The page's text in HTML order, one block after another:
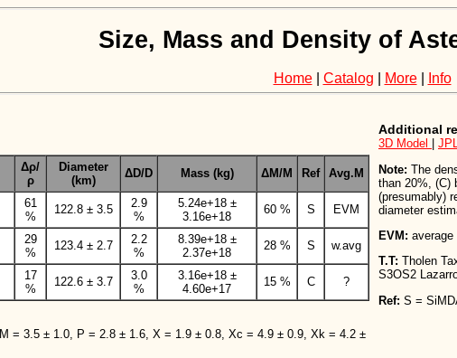
Size, Mass and Density of
Home| Catalog More| Info
Δρ/
ρ
Diameter
(km)
ΔD/D Mass (kg) ΔM/M Ref Avg.M
61
%
122.8 ± 3.5
2.9
%
5.24e+18 ±
3.16e+18
60 % S EVM
29
%
123.4 ± 2.7
2.2
%
8.39e+18 ±
2.37e+18
28 % S w.avg
17
%
122.6 ± 3.7
3.0
%
3.16e+18 ±
4.60e+17
15 % C ?
= 3.5 ± 1.0, P = 2.8 ± 1.6, X = 1.9 ± 0.8, Xc = 4.9 ± 0.9, Xk = 4.2 ±
Additional
3D Model
Note: The
than 20%, (C)
(presumably)
diameter
EVM:
T.T: Tholen
S3OS2
Ref: S =